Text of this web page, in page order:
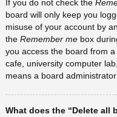
If you do not check the
board will only keep you
misuse of your account by
the Remember me box
you access the board from
cafe, university computer
means a board
What does the “Delete all